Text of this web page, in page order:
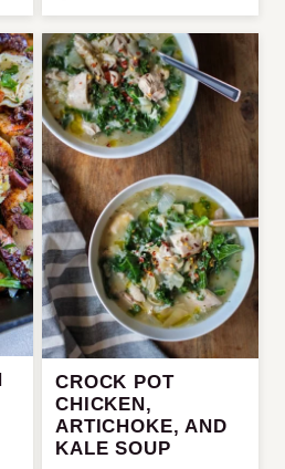
CROCK POT
CHICKEN,
ARTICHOKE, AND
KALE SOUP